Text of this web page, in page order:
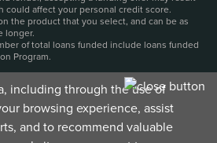
including through the use of
browsing experience, assist
and to recommend valuable
could affect your personal credit score.
the product that you select, and can be as
longer.
of total loans funded include loans funded
Program.